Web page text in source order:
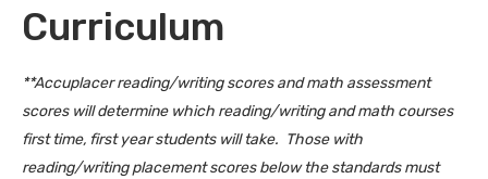
Curriculum
**Accuplacer reading/writing scores and math assessment
scores will determine which reading/writing and math courses
first time, first year students will take. Those with
reading/writing placement scores below the standards must